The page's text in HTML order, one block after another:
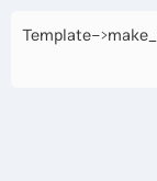
Template-